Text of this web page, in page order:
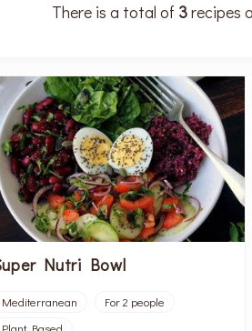
There is a total of 3recipes
Nutri Bowl
Mediterranean
For 2 people